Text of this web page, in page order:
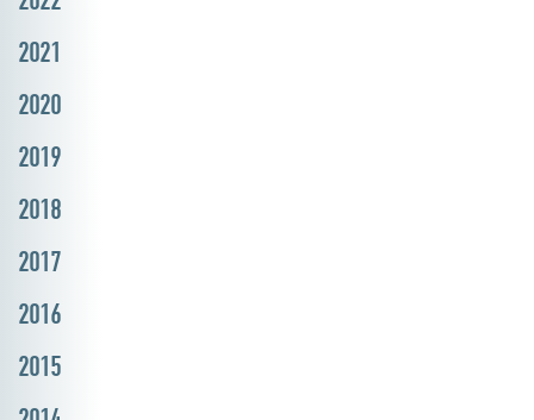
2021
2020
2019
2018
2017
2016
2015